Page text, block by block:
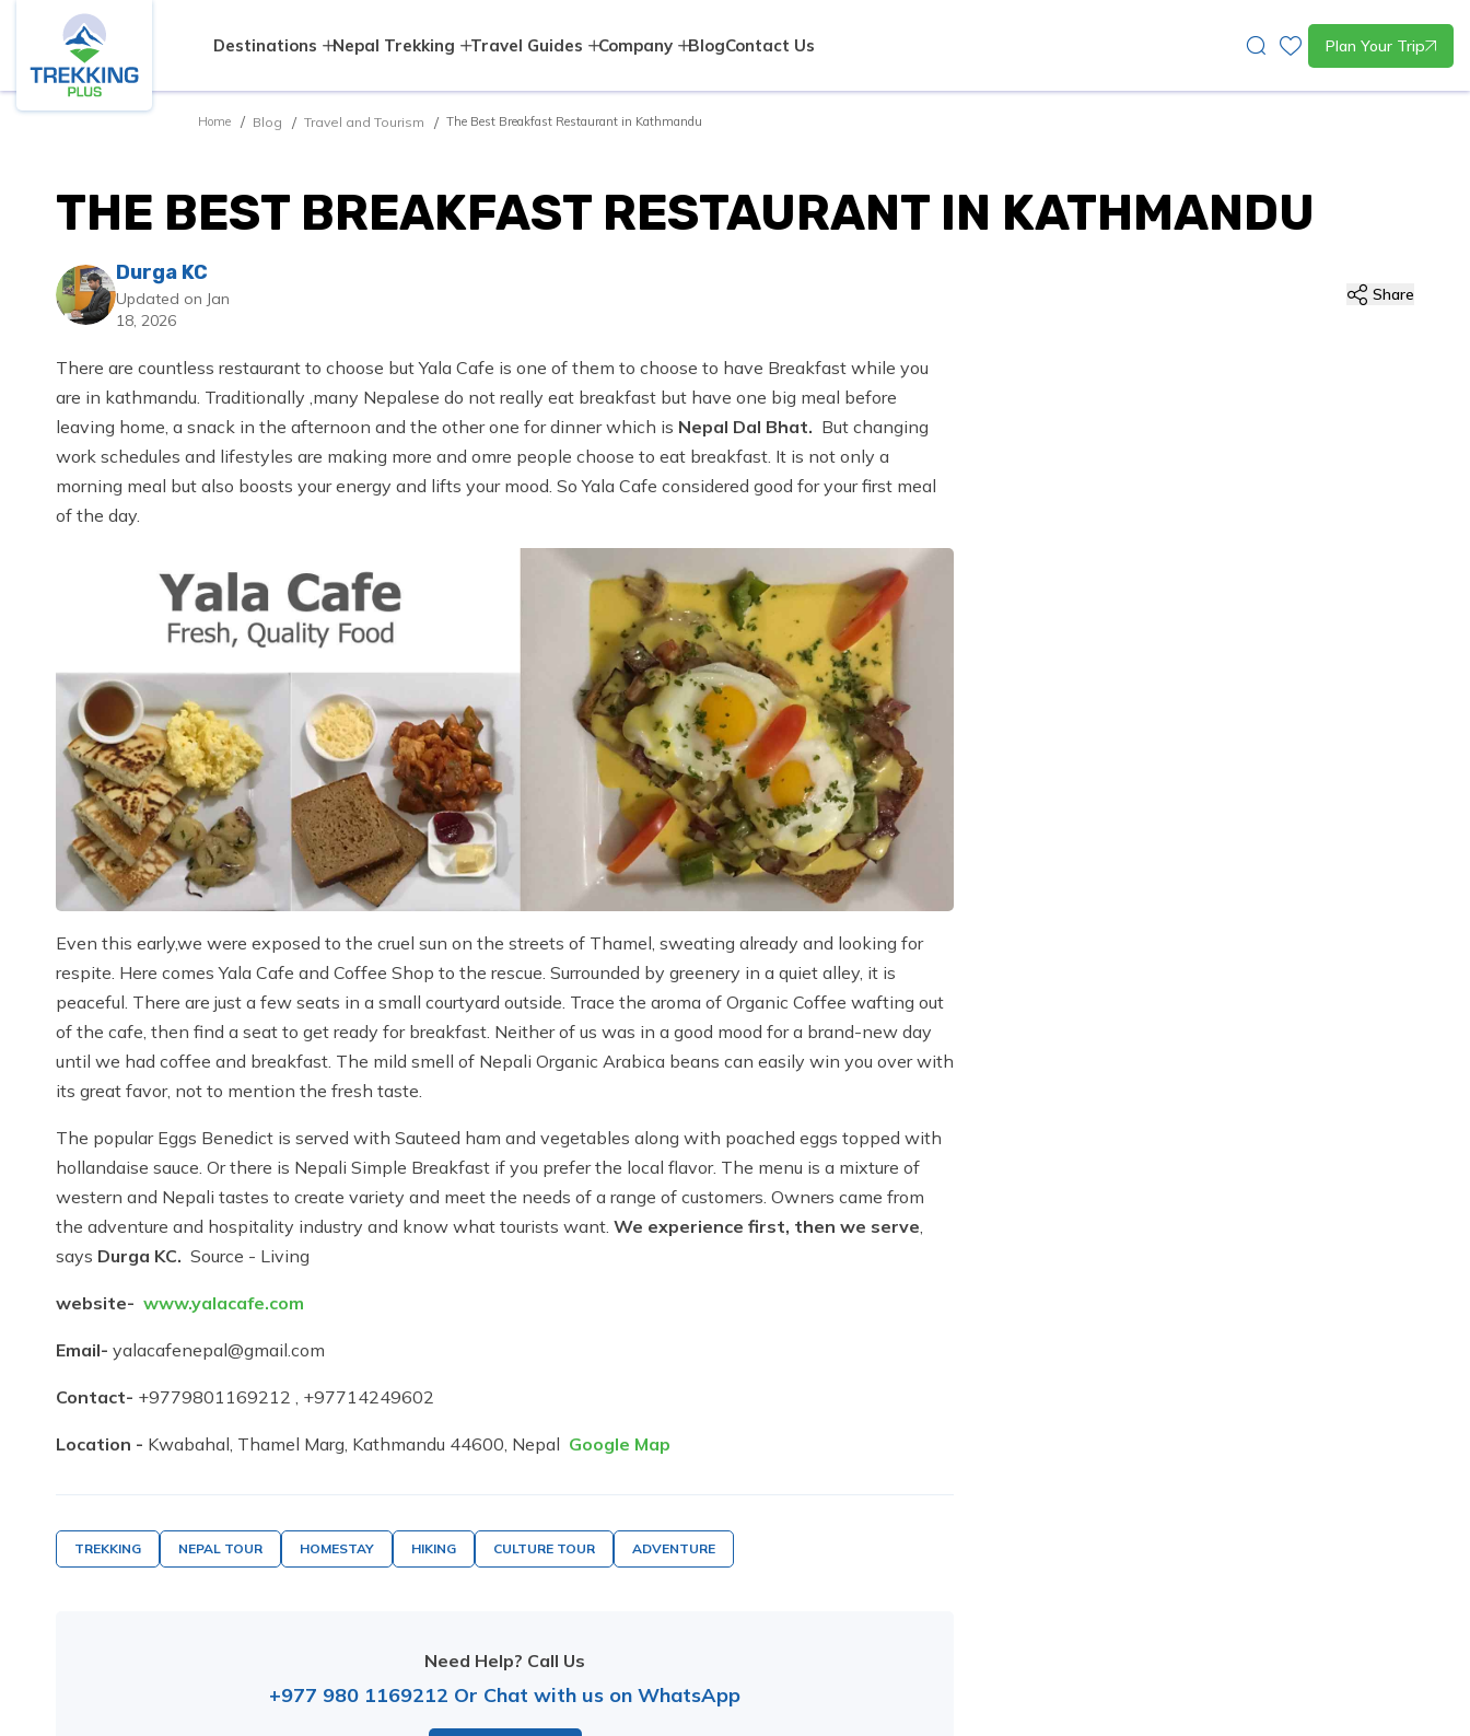
Destinations Nepal Trekking Travel Guides Company BlogContact Us Plan Your Trip
Home Blog Travel and Tourism The Best Breakfast Restaurant in Kathmandu
THE BEST BREAKFAST RESTAURANT IN KATHMANDU
Durga KC
Updated on Jan
18, 2026
Share
There are countless restaurant to choose but Yala Cafe is one of them to choose to have Breakfast while you
are in kathmandu. Traditionally ,many Nepalese do not really eat breakfast but have one big meal before
leaving home, a snack in the afternoon and the other one for dinner which is Nepal Dal Bhat. But changing
work schedules and lifestyles are making more and omre people choose to eat breakfast. It is not only a
morning meal but also boosts your energy and lifts your mood. So Yala Cafe considered good for your first meal
of the day.
Even this early,we were exposed to the cruel sun on the streets of Thamel, sweating already and looking for
respite. Here comes Yala Cafe and Coffee Shop to the rescue. Surrounded by greenery in a quiet alley, it is
peaceful. There are just a few seats in a small courtyard outside. Trace the aroma of Organic Coffee wafting out
of the cafe, then find a seat to get ready for breakfast. Neither of us was in a good mood for a brand-new day
until we had coffee and breakfast. The mild smell of Nepali Organic Arabica beans can easily win you over with
its great favor, not to mention the fresh taste.
The popular Eggs Benedict is served with Sauteed ham and vegetables along with poached eggs topped with
hollandaise sauce. Or there is Nepali Simple Breakfast if you prefer the local flavor. The menu is a mixture of
western and Nepali tastes to create variety and meet the needs of a range of customers. Owners came from
the adventure and hospitality industry and know what tourists want. We experience first, then we serve
says Durga KC. Source - Living
website- www.yalacafe.com
Email- yalacafenepal@gmail.com
Contact- +9779801169212 , +97714249602
Location - Kwabahal, Thamel Marg, Kathmandu 44600, Nepal Google Map
TREKKING NEPAL TOUR HOMESTAY HIKING CULTURE TOUR ADVENTURE
Need Help? Call Us
+977 980 1169212 Or Chat with us on WhatsApp